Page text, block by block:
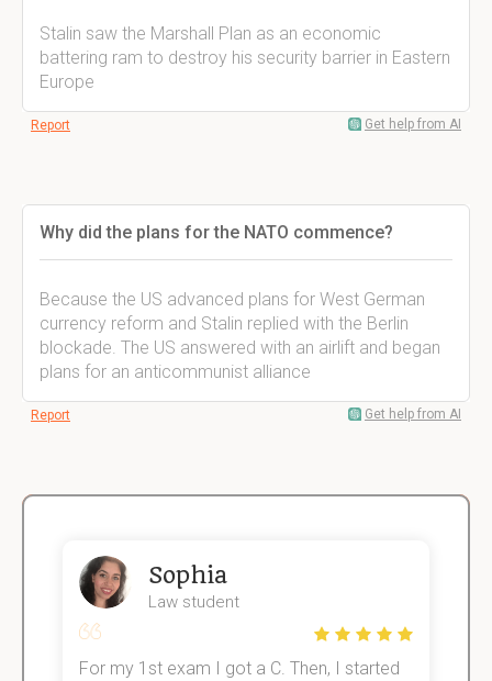
Stalin saw the Marshall Plan as an economic
battering ram to destroy his security barrier in Eastern
Europe
Report Get help from AI
Why did the plans for the NATO commence?
Because the US advanced plans for West German
currency reform and Stalin replied with the Berlin
blockade. The US answered with an airlift and began
plans for an anticommunist alliance
Report Get help from AI
Sophia
Law student
For my 1st exam I got a C. Then, I started